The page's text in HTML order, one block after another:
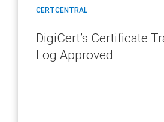
CERTCENTRAL
DigiCert’s Certificate
Log Approved